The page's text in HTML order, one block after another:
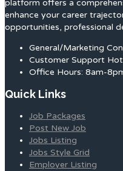
platform offers a
enhance your career
opportunities, professional
General/Marketing
Customer Support
Office Hours: 8am-
Quick Links
Job Packages
Post New Job
Jobs Listing
Jobs Style Grid
Employer Listing